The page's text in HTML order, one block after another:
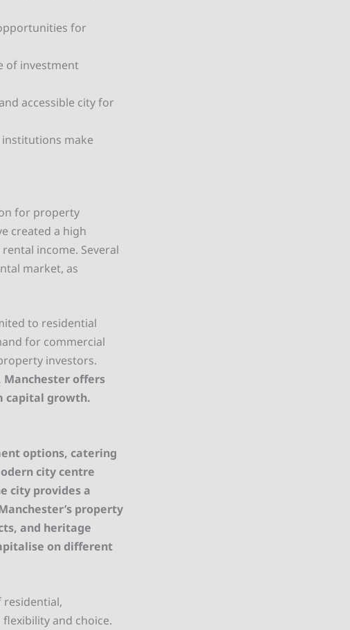
for
of investment
accessible city for
make
for property
created a high
income. Several
market, as
to residential
for commercial
investors.
offers
capital growth.
options, catering
city centre
city provides a
property
and heritage
on different
residential,
and choice.